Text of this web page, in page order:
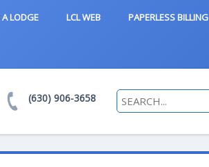
A LODGE LCL WEB PAPERLESS BILLING
(630) 906-3658